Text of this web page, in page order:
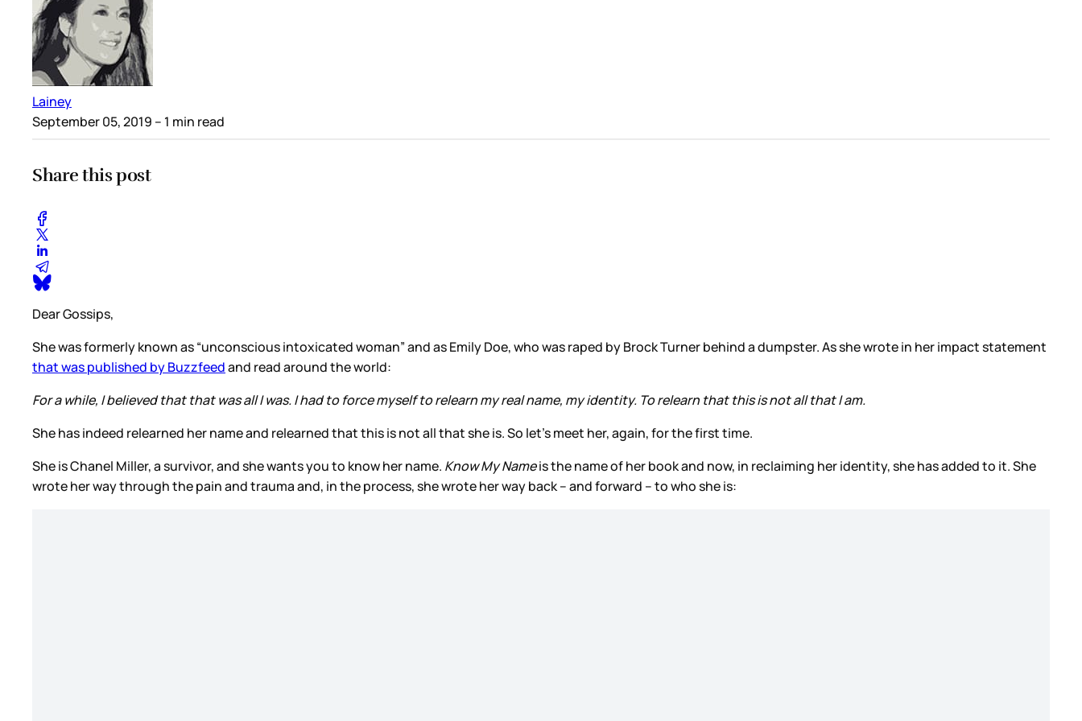
Lainey
September 05, 2019 – 1 min read
Share this post
Dear Gossips,
She was formerly known as “unconscious intoxicated woman” and as Emily Doe, who was raped by Brock Turner behind a dumpster. As she wrote in her impact statement
that was published by Buzzfeedand read around the world:
For a while, I believed that that was all I was. I had to force myself to relearn my real name, my identity. To relearn that this is not all that I am.
She has indeed relearned her name and relearned that this is not all that she is. So let’s meet her, again, for the first time.
She is Chanel Miller, a survivor, and she wants you to know her name. Know My Nameis the name of her book and now, in reclaiming her identity, she has added to it. She
wrote her way through the pain and trauma and, in the process, she wrote her way back – and forward – to who she is: